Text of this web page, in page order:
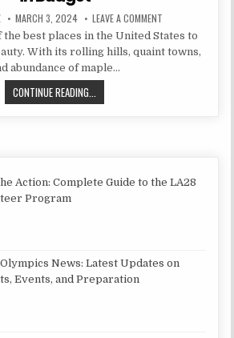
PUBLISHED DATE:
MARCH 3, 2024 LEAVE A COMMENTON BEST THINGS
the best places in the United States to
With its rolling hills, quaint towns,
abundance of maple…
CONTINUE READING...
Action: Complete Guide to the LA28
Program
News: Latest Updates on
Events, and Preparation